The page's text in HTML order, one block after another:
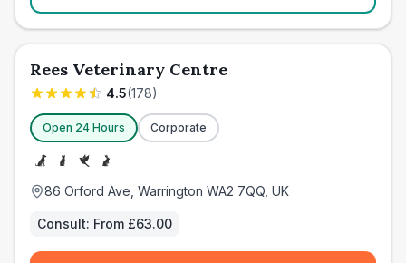
Rees Veterinary Centre
4.5(178)
Open 24 Hours Corporate
86 Orford Ave, Warrington WA2 7QQ, UK
Consult: From £63.00